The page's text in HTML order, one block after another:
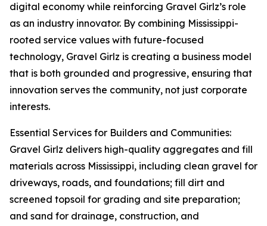
digital economy while reinforcing Gravel Girlz’s role
as an industry innovator. By combining Mississippi-
rooted service values with future-focused
technology, Gravel Girlz is creating a business model
that is both grounded and progressive, ensuring that
innovation serves the community, not just corporate
interests.
Essential Services for Builders and Communities:
Gravel Girlz delivers high-quality aggregates and fill
materials across Mississippi, including clean gravel for
driveways, roads, and foundations; fill dirt and
screened topsoil for grading and site preparation;
and sand for drainage, construction, and